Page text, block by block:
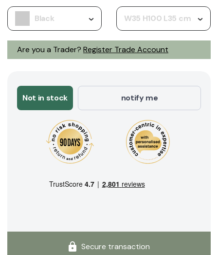
Are you a Trader? Register Trade Account
Black W35 H100 L35 cm
Not in stock notify me
Secure transaction